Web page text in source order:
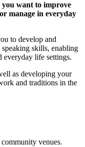
want to improve
manage in everyday
to develop and
skills, enabling
everyday life settings.
as developing your
and traditions in the
venues.